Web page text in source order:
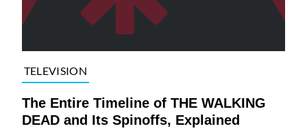
TELEVISION
The Entire Timeline of THE WALKING
DEAD and Its Spinoffs, Explained